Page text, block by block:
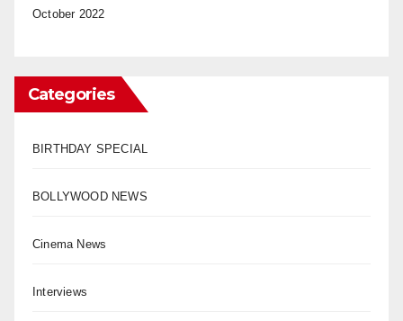
October 2022
Categories
BIRTHDAY SPECIAL
BOLLYWOOD NEWS
Cinema News
Interviews